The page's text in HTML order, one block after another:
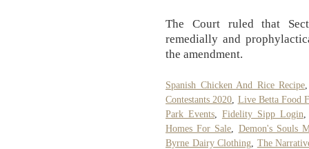
The Court ruled that
remedially and
the amendment.
Spanish Chicken And Rice Recipe
Contestants 2020 Live Betta Food
Park Events, Fidelity Sipp Login
Homes For Sale
Demon's Souls
Byrne Dairy Clothing The